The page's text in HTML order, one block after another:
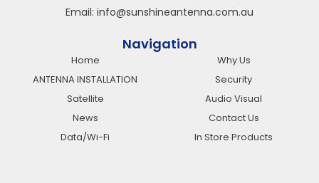
Email: info@sunshineantenna.com.au
Navigation
Home
Why Us
ANTENNA INSTALLATION
Security
Satellite
Audio Visual
News
Contact Us
Data/Wi-Fi
In Store Products